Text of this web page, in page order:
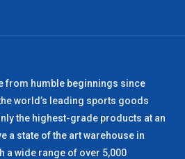
3 – 4 Days
5 – 6 Days
from humble beginnings since
world’s leading sports goods
the highest-grade products at an
a state of the art warehouse in
a wide range of over 5,000